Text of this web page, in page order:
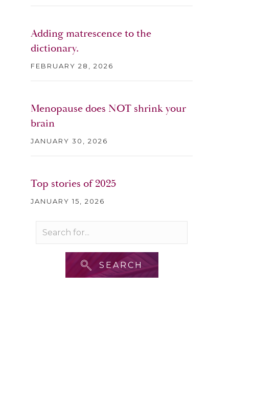
Adding matrescence to the
dictionary.
FEBRUARY 28, 2026
Menopause does NOT shrink your
brain
JANUARY 30, 2026
Top stories of 2025
JANUARY 15, 2026
SEARCH